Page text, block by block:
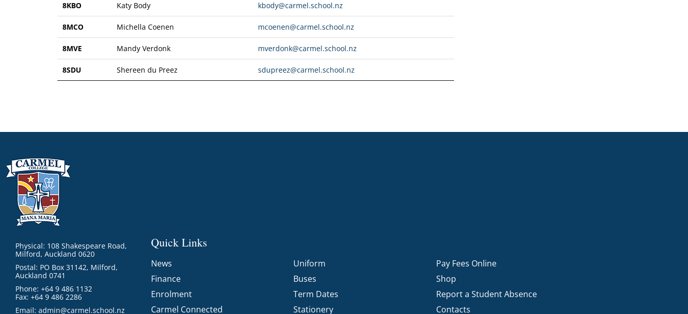
8KBO Katy Body kbody@carmel.school.nz
8MCO Michella Coenen mcoenen@carmel.school.nz
8MVE Mandy Verdonk mverdonk@carmel.school.nz
8SDU Shereen du Preez sdupreez@carmel.school.nz
Physical: 108 Shakespeare Road,
Milford, Auckland 0620
Postal: PO Box 31142, Milford,
Auckland 0741
Phone: +64 9 486 1132
Fax: +64 9 486 2286
Email: admin@carmel.school.nz
Quick Links
News
Finance
Enrolment
Carmel Connected
Uniform
Buses
Term Dates
Stationery
Pay Fees Online
Shop
Report a Student Absence
Contacts